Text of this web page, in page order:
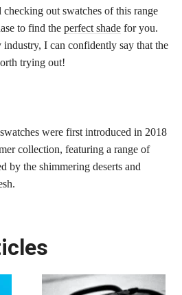
out swatches of this range
to find the perfect shade for you.
industry, I can confidently say that the
trying out!
were first introduced in 2018
collection, featuring a range of
by the shimmering deserts and